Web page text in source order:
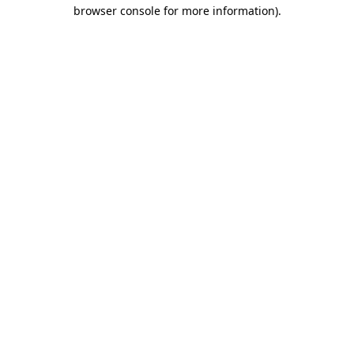
browser console for more information).